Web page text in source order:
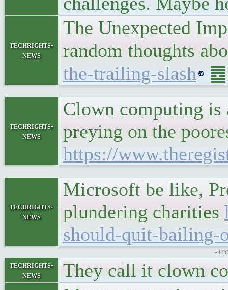
techrights-
news
The Unexpected
random thoughts
the-trailing-slash
䷉
techrights-
news
Clown computing
preying on the
https://
techrights-
news
Microsoft be like,
plundering charities
should-quit-bailing-
-
techrights-
news
They call it clown